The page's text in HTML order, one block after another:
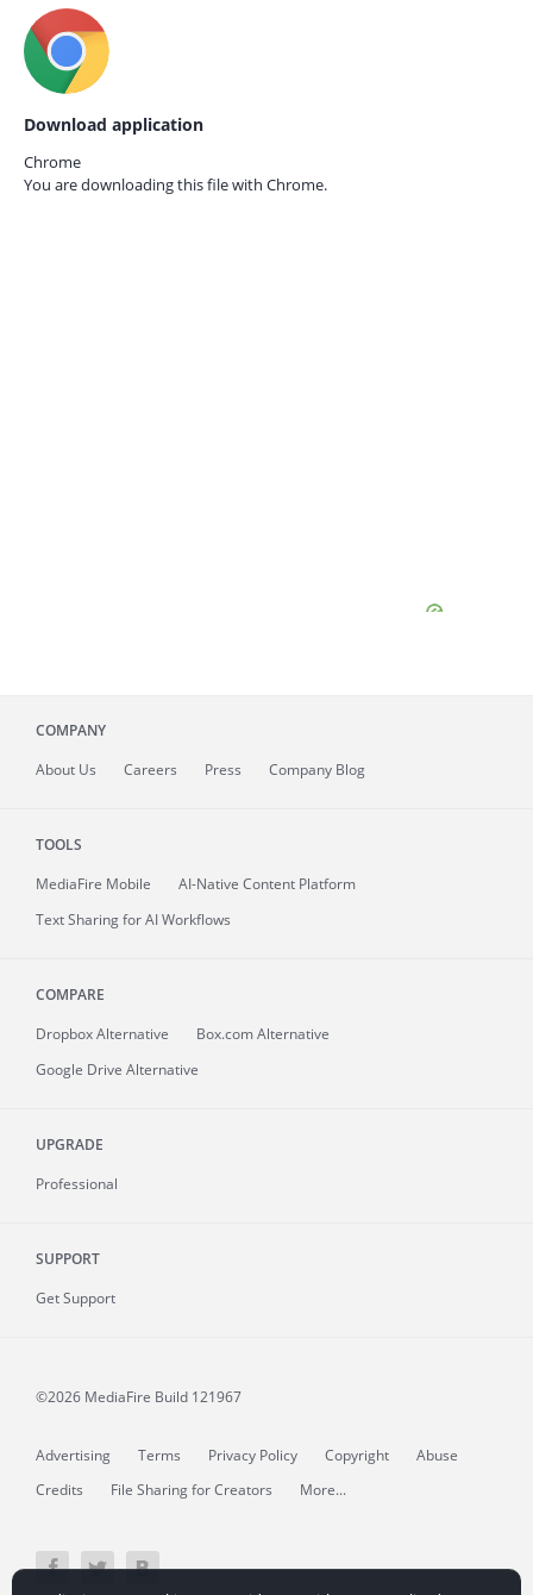
Download application
Chrome
You are downloading this file with Chrome.
COMPANY
About Us Careers Press Company Blog
TOOLS
MediaFire Mobile
AI-Native Content Platform
Text Sharing for AI Workflows
COMPARE
Dropbox Alternative
Box.com Alternative
Google Drive Alternative
UPGRADE
Professional
SUPPORT
Get Support
©2026 MediaFire Build 121967
Advertising Terms Privacy Policy Copyright
Abuse
Credits
File Sharing for Creators More...